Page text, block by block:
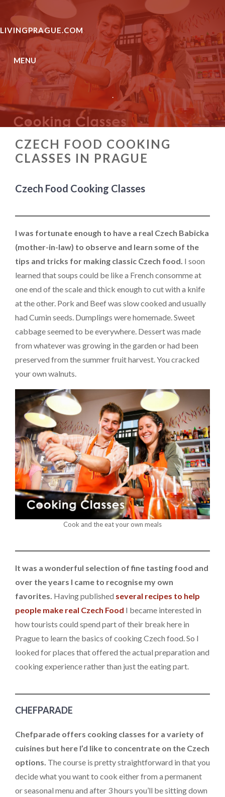
content
LIVINGPRAGUE.COM
MENU
.
CZECH FOOD COOKING
CLASSES IN PRAGUE
Czech Food Cooking Classes
I was fortunate enough to have a real Czech Babicka
(mother-in-law) to observe and learn some of the
tips and tricks for making classic Czech food. I soon
learned that soups could be like a French consomme at
one end of the scale and thick enough to cut with a knife
at the other. Pork and Beef was slow cooked and usually
had Cumin seeds. Dumplings were homemade. Sweet
cabbage seemed to be everywhere. Dessert was made
from whatever was growing in the garden or had been
preserved from the summer fruit harvest. You cracked
your own walnuts.
Cook and the eat your own meals
It was a wonderful selection of fine tasting food and
over the years I came to recognise my own
favorites. Having published several recipes to help
people make real Czech Food I became interested in
how tourists could spend part of their break here in
Prague to learn the basics of cooking Czech food. So I
looked for places that offered the actual preparation and
cooking experience rather than just the eating part.
CHEFPARADE
Chefparade offers cooking classes for a variety of
cuisines but here I’d like to concentrate on the Czech
options. The course is pretty straightforward in that you
decide what you want to cook either from a permanent
or seasonal menu and after 3 hours you’ll be sitting down